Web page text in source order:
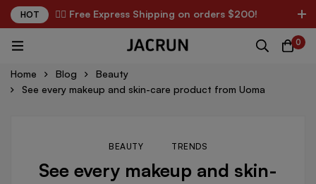
HOT ✌🏼 Free Express Shipping on orders $200!
0
Home Blog
Beauty
See every makeup and skin-care product from Uoma
BEAUTY TRENDS
See every makeup and skin-